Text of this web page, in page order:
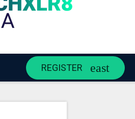
REGISTER